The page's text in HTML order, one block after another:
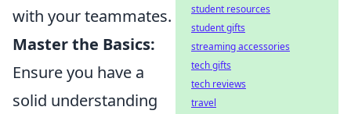
with your teammates.
Master the Basics:
Ensure you have a
solid understanding
student resources
student gifts
streaming accessories
tech gifts
tech reviews
travel